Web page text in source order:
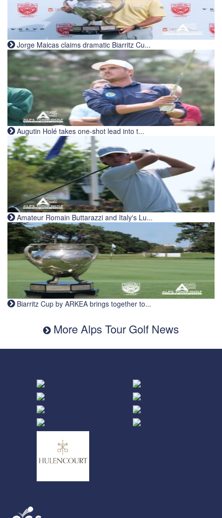
Jorge Maicas claims dramatic Biarritz Cu...
Augutin Holé takes one-shot lead into t...
Amateur Romain Buttarazzi and Italy's Lu...
Biarritz Cup by ARKEA brings together to...
More Alps Tour Golf News